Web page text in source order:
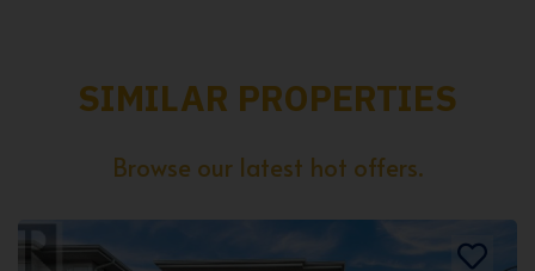
SIMILAR PROPERTIES
Browse our latest hot offers.